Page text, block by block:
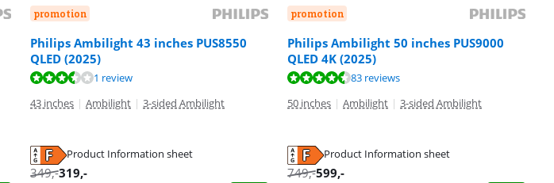
promotion
Philips Ambilight 43 inches PUS8550
QLED (2025)
1 review
43 inches | Ambilight | 3-sided Ambilight
Product Information sheet
349,-319,-
promotion
Philips Ambilight 50 inches PUS9000
QLED 4K (2025)
83 reviews
50 inches | Ambilight | 3-sided Ambilight
Product Information sheet
749,-599,-